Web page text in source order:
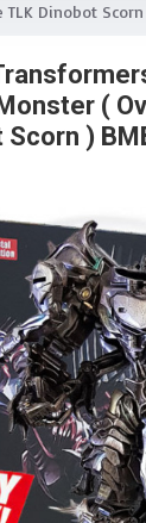
Dinobot Scorn
(
Scorn )